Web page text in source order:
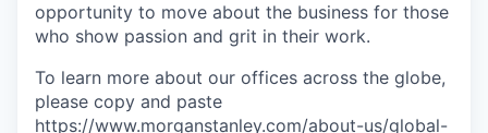
opportunity to move about the business for those
who show passion and grit in their work.
To learn more about our offices across the globe,
please copy and paste
https://www.morganstanley.com/about-us/global-